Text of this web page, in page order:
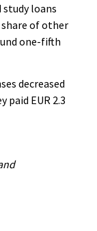
study loans
of other
one-fifth
decreased
paid EUR 2.3